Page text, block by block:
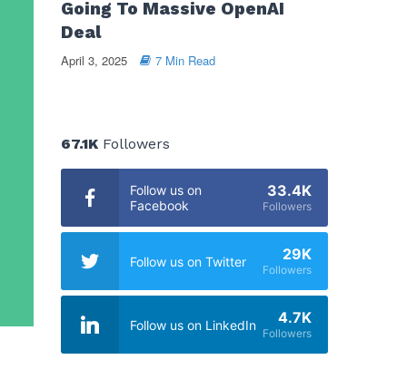
Going To Massive OpenAI
Deal
April 3, 2025 7 Min Read
67.1KFollowers
Follow us on
Facebook
33.4K
Followers
Follow us on Twitter 29K
Followers
Follow us on LinkedIn 4.7K
Followers